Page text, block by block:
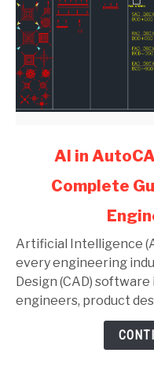
and
SolidWorks:
Complete
Guide
AI in
Complete
Artificial Intelligence
every engineering
Design (CAD)
engineers, product